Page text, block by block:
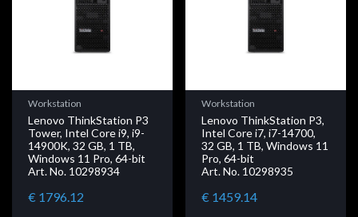
Workstation
Lenovo ThinkStation P3
Tower, Intel Core i9, i9-
14900K, 32 GB, 1 TB,
Windows 11 Pro, 64-bit
Art. No. 10298934
€ 1796.12
Workstation
Lenovo ThinkStation P3,
Intel Core i7, i7-14700,
32 GB, 1 TB, Windows 11
Pro, 64-bit
Art. No. 10298935
€ 1459.14